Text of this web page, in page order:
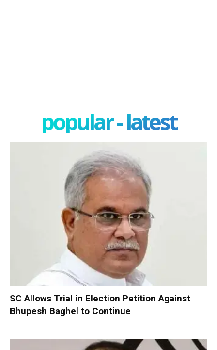
popular - latest
SC Allows Trial in Election Petition Against
Bhupesh Baghel to Continue